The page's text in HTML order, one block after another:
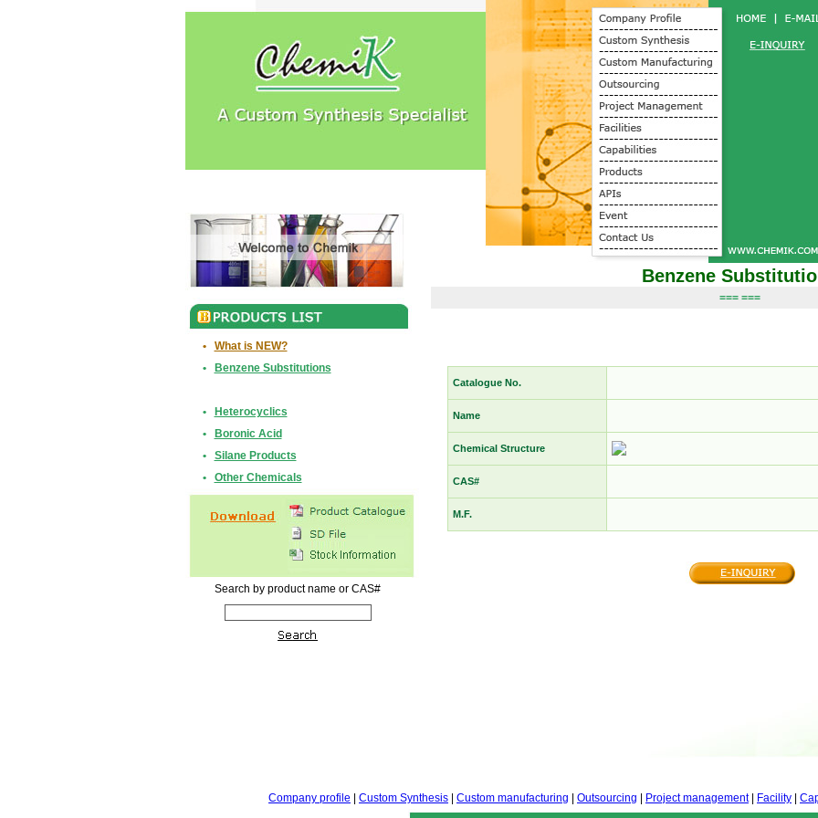
•
What is NEW?
•
Benzene Substitutions
•
Heterocyclics
•
Boronic Acid
•
Silane Products
•
Other Chemicals
Search by product name or CAS#
Benzene
=== ===
Catalogue No.
Name
Chemical Structure
CAS#
M.F.
Company profile Custom Synthesis Custom manufacturing Outsourcing Project management| Facility